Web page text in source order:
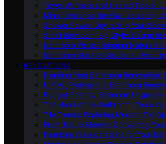
Towel Warmers and Heated Floors:
Mirror, Mirror on the Wall: Selecting
Shower Power: Upgrading Your
Small Bathroom, Big Style: Design
Bathroom Plants: Bringing Nature
Bathroom Storage Solutions:
RENOVATIONS
Planning Your Bathroom Renovation:
DIY Vs. Professional Bathroom
Budget-Friendly Bathroom Upgrades
The Heart of the Bathroom:
Tile Trends: Exploring Modern Tile
From Tub to Shower: Converting
Plumbing Considerations for Your